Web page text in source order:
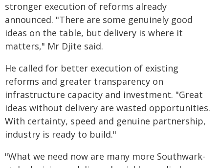
stronger execution of reforms already
announced. "There are some genuinely good
ideas on the table, but delivery is where it
matters," Mr Djite said.
He called for better execution of existing
reforms and greater transparency on
infrastructure capacity and investment. "Great
ideas without delivery are wasted opportunities.
With certainty, speed and genuine partnership,
industry is ready to build."
"What we need now are many more Southwark-